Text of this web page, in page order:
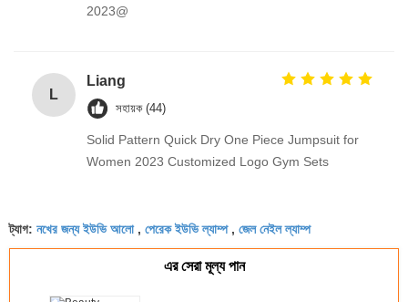
2023@
L
Liang
সহায়ক (44)
Solid Pattern Quick Dry One Piece Jumpsuit for
Women 2023 Customized Logo Gym Sets
ট্যাগ: নখের জন্য ইউভি আলো, পেরেক ইউভি ল্যাম্প, জেল নেইল ল্যাম্প
এর সেরা মূল্য পান